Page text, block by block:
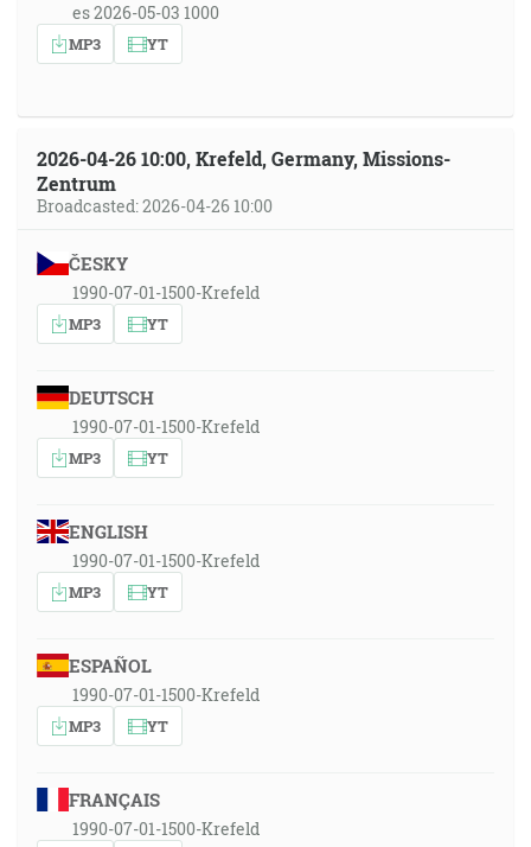
es 2026-05-03 1000
MP3 YT
2026-04-26 10:00, Krefeld, Germany, Missions-
Zentrum
Broadcasted: 2026-04-26 10:00
ČESKY
1990-07-01-1500-Krefeld
MP3 YT
DEUTSCH
1990-07-01-1500-Krefeld
MP3 YT
ENGLISH
1990-07-01-1500-Krefeld
MP3 YT
ESPAÑOL
1990-07-01-1500-Krefeld
MP3 YT
FRANÇAIS
1990-07-01-1500-Krefeld